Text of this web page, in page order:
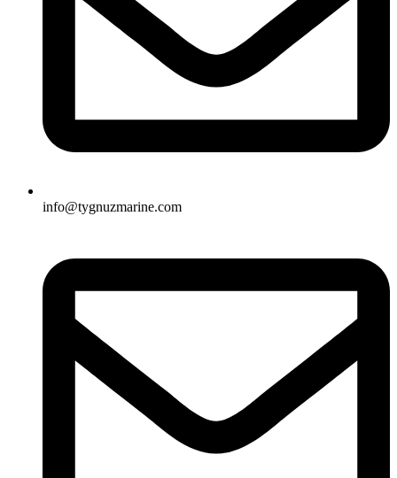
info@tygnuzmarine.com